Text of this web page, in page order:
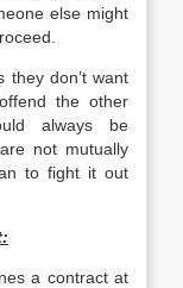
else might
they don’t want
the other
always be
not mutually
to fight it out
a contract at